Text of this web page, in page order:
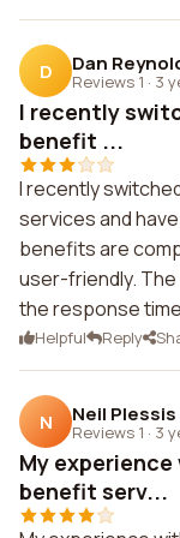
D Dan
Reviews 1 · 3
I recently
benefit ...
I recently
services and
benefits are
user-friendly.
the response
Helpful Reply
N Neil Plessis
Reviews 1 · 3
My
benefit serv...